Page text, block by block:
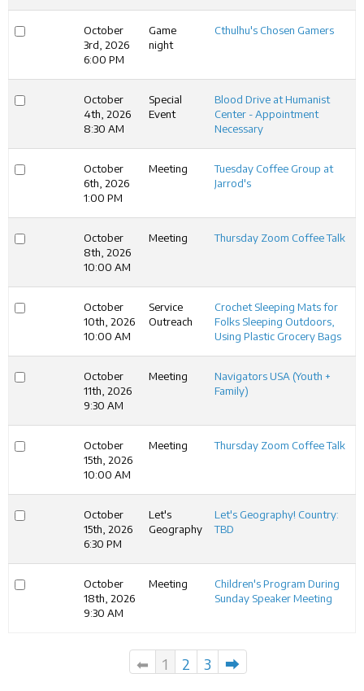
October
3rd, 2026
6:00 PM
Game
night
Cthulhu's Chosen Gamers
October
4th, 2026
8:30 AM
Special
Event
Blood Drive at Humanist
Center - Appointment
Necessary
October
6th, 2026
1:00 PM
Meeting
Tuesday Coffee Group at
Jarrod's
October
8th, 2026
10:00 AM
Meeting Thursday Zoom Coffee Talk
October
10th, 2026
10:00 AM
Service
Outreach
Crochet Sleeping Mats for
Folks Sleeping Outdoors,
Using Plastic Grocery Bags
October
11th, 2026
9:30 AM
Meeting
Navigators USA (Youth +
Family)
October
15th, 2026
10:00 AM
Meeting Thursday Zoom Coffee Talk
October
15th, 2026
6:30 PM
Let's
Geography
Let's Geography! Country:
TBD
October
18th, 2026
9:30 AM
Meeting
Children's Program During
Sunday Speaker Meeting
⬅ 1 2 3 ⮕